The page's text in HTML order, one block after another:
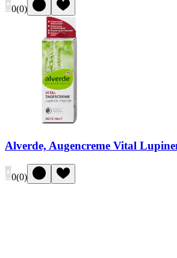
0(0)
Alverde, Augencreme Vital
0(0)